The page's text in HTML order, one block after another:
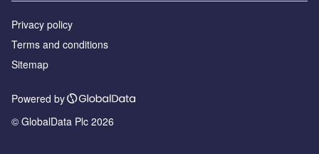
Privacy policy
Terms and conditions
Sitemap
Powered by
© GlobalData Plc 2026